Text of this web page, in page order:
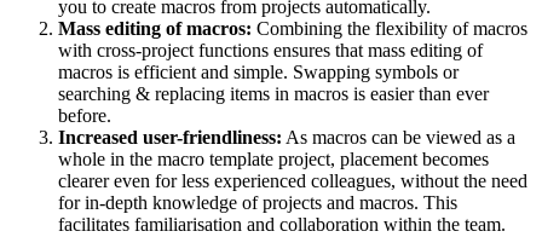
you to create macros from projects automatically.
Mass editing of macros: Combining the flexibility of macros
with cross-project functions ensures that mass editing of
macros is efficient and simple. Swapping symbols or
searching & replacing items in macros is easier than ever
before.
Increased user-friendliness: As macros can be viewed as a
whole in the macro template project, placement becomes
clearer even for less experienced colleagues, without the need
for in-depth knowledge of projects and macros. This
facilitates familiarisation and collaboration within the team.